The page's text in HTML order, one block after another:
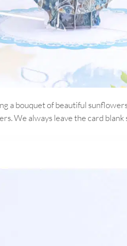
a bouquet of beautiful
We always leave the card